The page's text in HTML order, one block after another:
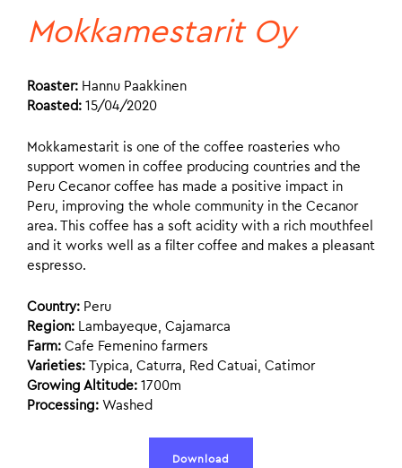
Mokkamestarit Oy
Roaster: Hannu Paakkinen
Roasted: 15/04/2020
Mokkamestarit is one of the coffee roasteries who
support women in coffee producing countries and the
Peru Cecanor coffee has made a positive impact in
Peru, improving the whole community in the Cecanor
area. This coffee has a soft acidity with a rich mouthfeel
and it works well as a filter coffee and makes a pleasant
espresso.
Country: Peru
Region: Lambayeque, Cajamarca
Farm: Cafe Femenino farmers
Varieties:
Typica, Caturra, Red Catuai, Catimor
Growing Altitude: 1700m
Processing: Washed
Download